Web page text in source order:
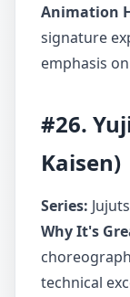
Animation
signature
emphasis
#26.
Kaisen)
Series:
Why It's
technical